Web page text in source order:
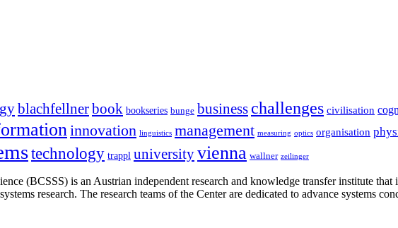
blachfellnerbook bookseries bunge business challenges civilisation
innovation linguistics management measuring optics organisation
technology trappl universityvienna wallner zeilinger
(BCSSS) is an Austrian independent research and knowledge transfer institute
research. The research teams of the Center are dedicated to advance systems